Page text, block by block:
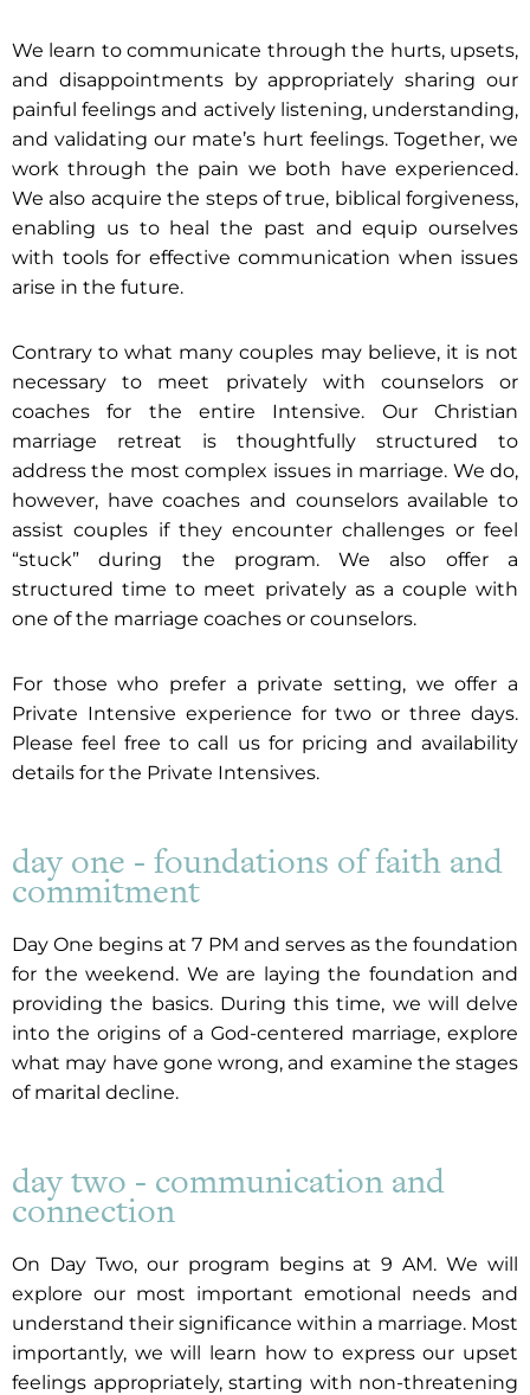
We learn to communicate through the hurts, upsets,
and disappointments by appropriately sharing our
painful feelings and actively listening, understanding,
and validating our mate’s hurt feelings. Together, we
work through the pain we both have experienced.
We also acquire the steps of true, biblical forgiveness,
enabling us to heal the past and equip ourselves
with tools for effective communication when issues
arise in the future.
Contrary to what many couples may believe, it is not
necessary to meet privately with counselors or
coaches for the entire Intensive. Our Christian
marriage retreat is thoughtfully structured to
address the most complex issues in marriage. We do,
however, have coaches and counselors available to
assist couples if they encounter challenges or feel
“stuck” during the program. We also offer a
structured time to meet privately as a couple with
one of the marriage coaches or counselors.
For those who prefer a private setting, we offer a
Private Intensive experience for two or three days.
Please feel free to call us for pricing and availability
details for the Private Intensives.
day one - foundations of faith and
commitment
Day One begins at 7 PM and serves as the foundation
for the weekend. We are laying the foundation and
providing the basics. During this time, we will delve
into the origins of a God-centered marriage, explore
what may have gone wrong, and examine the stages
of marital decline.
day two - communication and
connection
On Day Two, our program begins at 9 AM. We will
explore our most important emotional needs and
understand their significance within a marriage. Most
importantly, we will learn how to express our upset
feelings appropriately, starting with non-threatening